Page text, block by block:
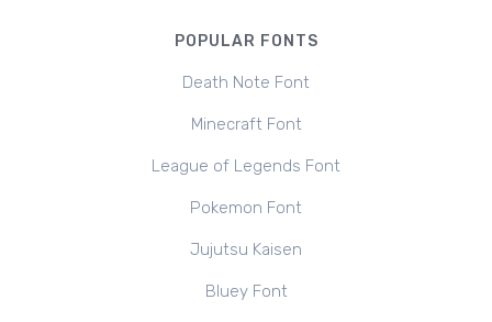
POPULAR FONTS
Death Note Font
Minecraft Font
League of Legends Font
Pokemon Font
Jujutsu Kaisen
Bluey Font